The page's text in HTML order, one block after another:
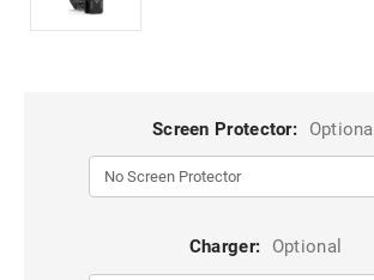
Screen Protector: Optional
Charger: Optional